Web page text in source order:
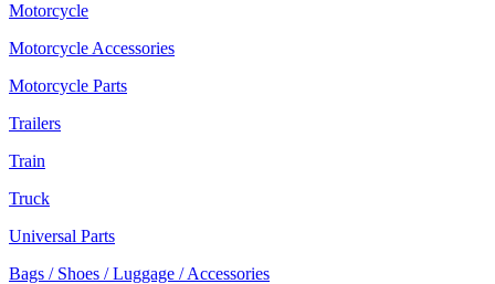
Motorcycle
Motorcycle Accessories
Motorcycle Parts
Trailers
Train
Truck
Universal Parts
Bags / Shoes / Luggage / Accessories